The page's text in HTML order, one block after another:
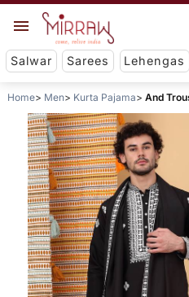
Salwar Sarees Lehengas
Home Men Kurta Pajama And